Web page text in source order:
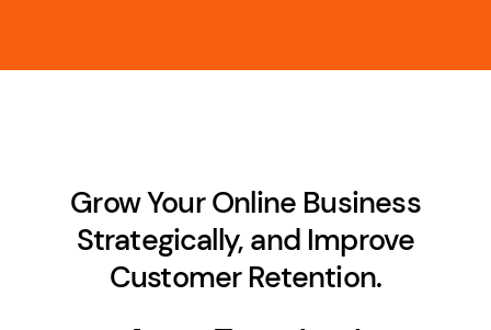
Grow Your Online Business
Strategically, and Improve
Customer Retention.